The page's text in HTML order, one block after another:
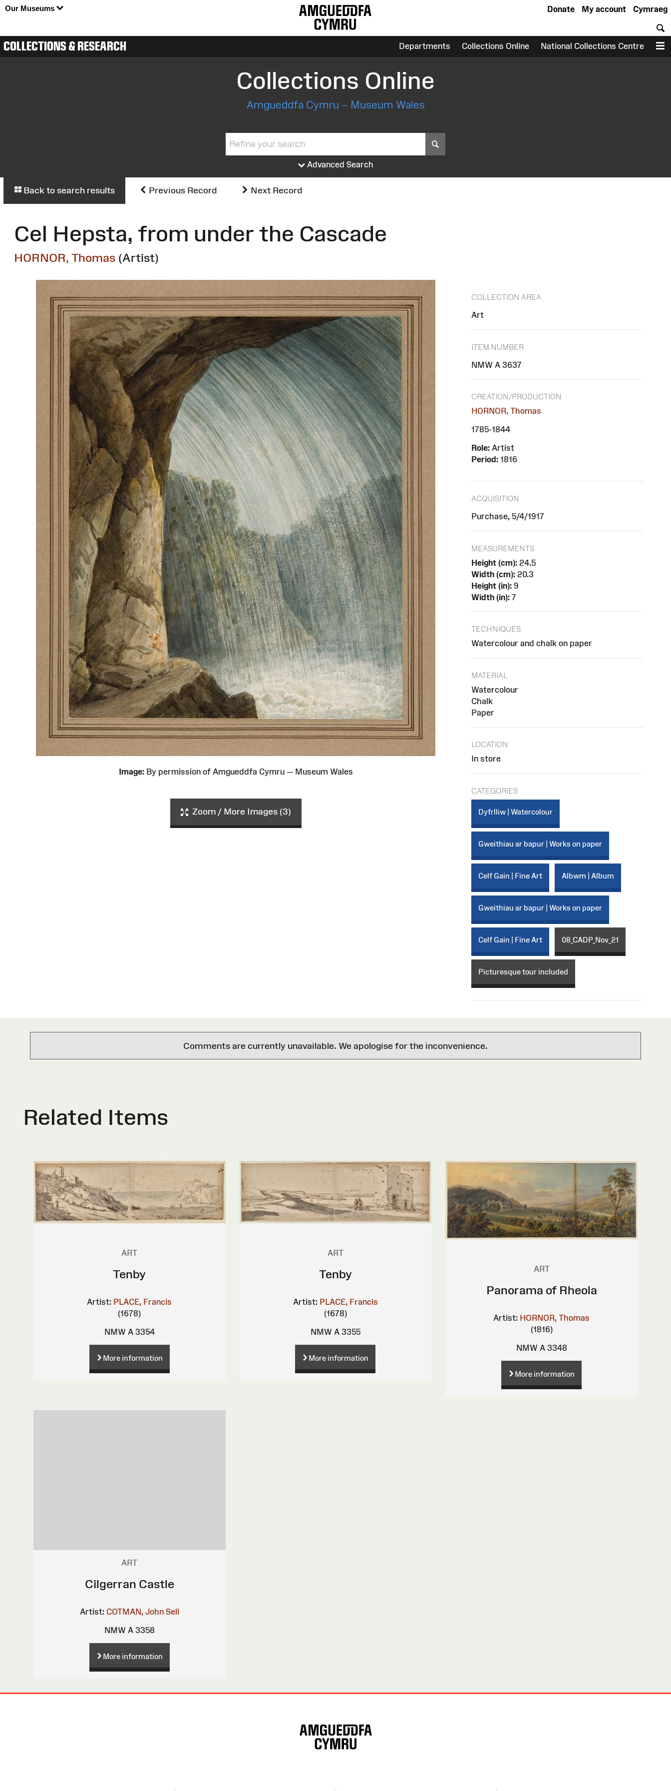
Our Museums Cymraeg
My account
Donate
COLLECTIONS & RESEARCH Departments Collections Online National Collections Centre
Collections Online
Amgueddfa Cymru – Museum Wales
Advanced Search
Back to search results Previous Record Next Record
Cel Hepsta, from under the Cascade
HORNOR, Thomas (Artist)
Image:By permission of Amgueddfa Cymru — Museum Wales
Zoom / More Images (3)
COLLECTION AREA
Art
ITEM NUMBER
NMW A 3637
CREATION/PRODUCTION
HORNOR, Thomas
1785-1844
Role: Artist
Period: 1816
ACQUISITION
Purchase, 5/4/1917
MEASUREMENTS
Height (cm): 24.5
Width (cm): 20.3
Height (in): 9
Width (in): 7
TECHNIQUES
Watercolour and chalk on paper
MATERIAL
Watercolour
Chalk
Paper
LOCATION
In store
CATEGORIES
Dyfrlliw | Watercolour
Gweithiau ar bapur | Works on paper
Celf Gain | Fine Art Albwm | Album
Gweithiau ar bapur | Works on paper
Celf Gain | Fine Art 08_CADP_Nov_21
Picturesque tour included
Comments are currently unavailable. We apologise for the inconvenience.
Related Items
ART
Tenby
Artist: PLACE, Francis
(1678)
NMW A 3354
More information
ART
Tenby
Artist: PLACE, Francis
(1678)
NMW A 3355
More information
ART
Panorama of Rheola
Artist: HORNOR, Thomas
(1816)
NMW A 3348
More information
ART
Cilgerran Castle
Artist: COTMAN, John Sell
NMW A 3358
More information